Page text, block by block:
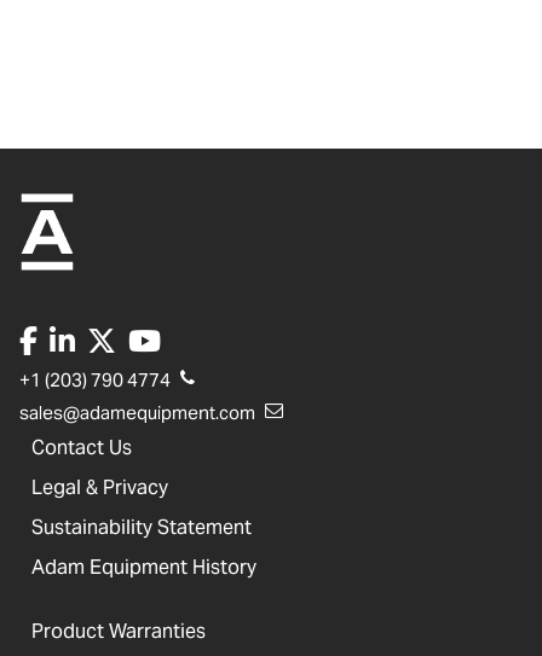
+1 (203) 790 4774
sales@adamequipment.com
Contact Us
Legal & Privacy
Sustainability Statement
Adam Equipment History
Product Warranties